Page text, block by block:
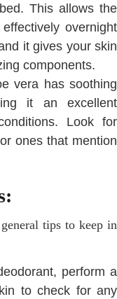
This allows the
overnight
it gives your skin
components.
vera has soothing
it an excellent
Look for
ones that mention
tips to keep in
perform a
to check for any